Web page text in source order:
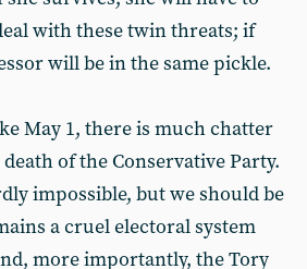
with these twin threats; if
will be in the same pickle.
May 1, there is much chatter
of the Conservative Party.
impossible, but we should be
a cruel electoral system
more importantly, the Tory